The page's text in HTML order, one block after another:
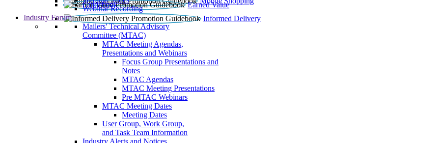
Earned Value
Webinar Recording
Informed Delivery
Guidebook
Industry Forum
Mailers' Technical Advisory
Committee (MTAC)
MTAC Meeting Agendas,
Presentations and Webinars
Focus Group Presentations and
Notes
MTAC Agendas
MTAC Meeting Presentations
Pre MTAC Webinars
MTAC Meeting Dates
Meeting Dates
User Group, Work Group,
and Task Team Information